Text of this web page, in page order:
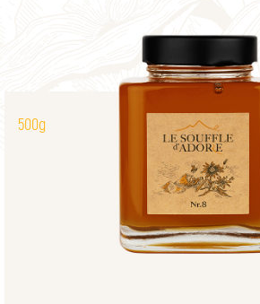
500g